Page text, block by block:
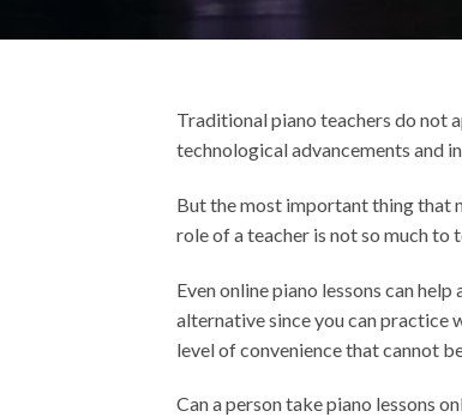
Traditional piano teachers do not
technological advancements and
But the most important thing that
role of a teacher is not so much to
Even online piano lessons can
alternative since you can practice
level of convenience that cannot
Can a person take piano lessons